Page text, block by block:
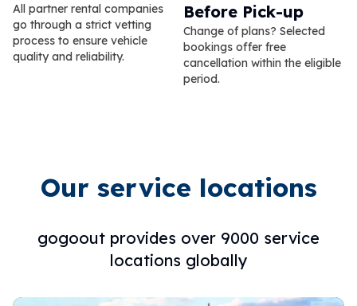
All partner rental companies
go through a strict vetting
process to ensure vehicle
quality and reliability.
Before Pick-up
Change of plans? Selected
bookings offer free
cancellation within the eligible
period.
Our service locations
gogoout provides over 9000 service
locations globally